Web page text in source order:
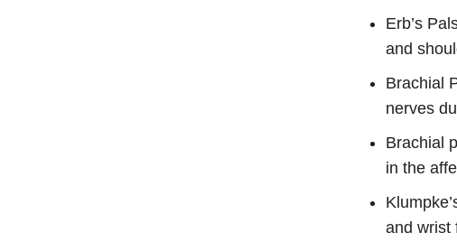
Erb’s
and
Brachial
nerves
Brachial
in the
and wrist